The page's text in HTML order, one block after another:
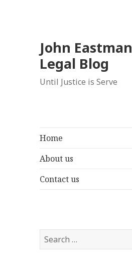
John Eastman
Legal Blog
Until Justice is Serve
Home
About us
Contact us
Search
for: